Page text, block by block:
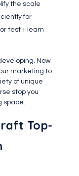
the scale
for
test + learn
Now
marketing to
of unique
stop you
space.
Top-